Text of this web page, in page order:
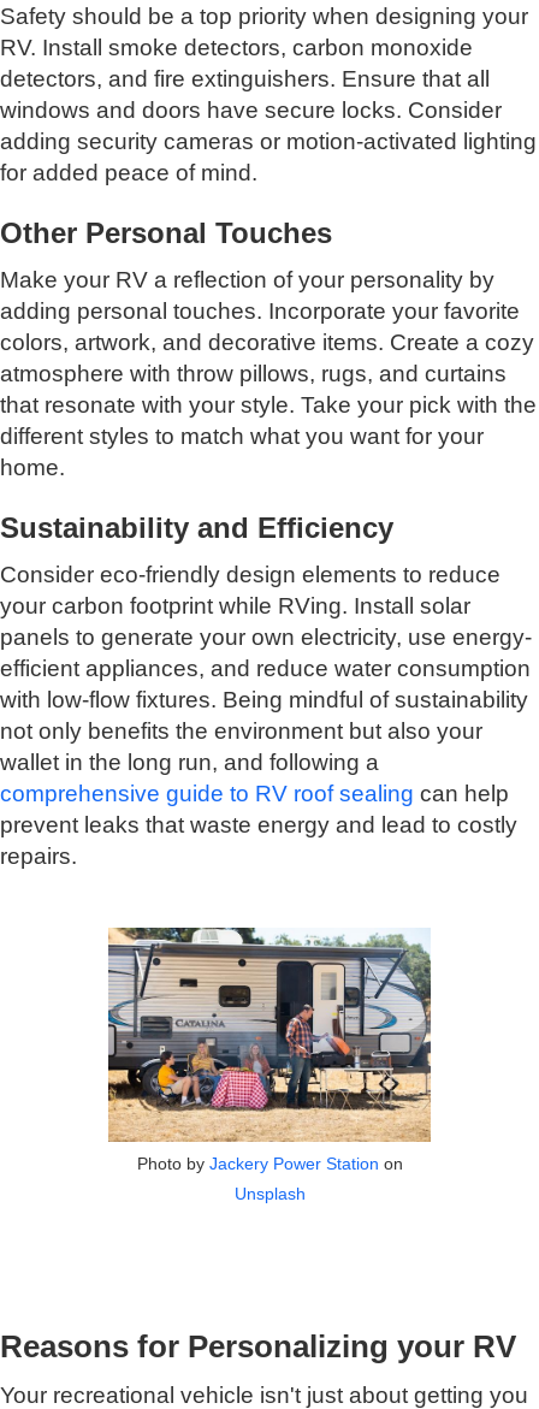
Safety should be a top priority when designing your
RV. Install smoke detectors, carbon monoxide
detectors, and fire extinguishers. Ensure that all
windows and doors have secure locks. Consider
adding security cameras or motion-activated lighting
for added peace of mind.
Other Personal Touches
Make your RV a reflection of your personality by
adding personal touches. Incorporate your favorite
colors, artwork, and decorative items. Create a cozy
atmosphere with throw pillows, rugs, and curtains
that resonate with your style. Take your pick with the
different styles to match what you want for your
home.
Sustainability and Efficiency
Consider eco-friendly design elements to reduce
your carbon footprint while RVing. Install solar
panels to generate your own electricity, use energy-
efficient appliances, and reduce water consumption
with low-flow fixtures. Being mindful of sustainability
not only benefits the environment but also your
wallet in the long run, and following a
comprehensive guide to RV roof sealing can help
prevent leaks that waste energy and lead to costly
repairs.
Photo by Jackery Power Station on
Unsplash
Reasons for Personalizing your RV
Your recreational vehicle isn't just about getting you